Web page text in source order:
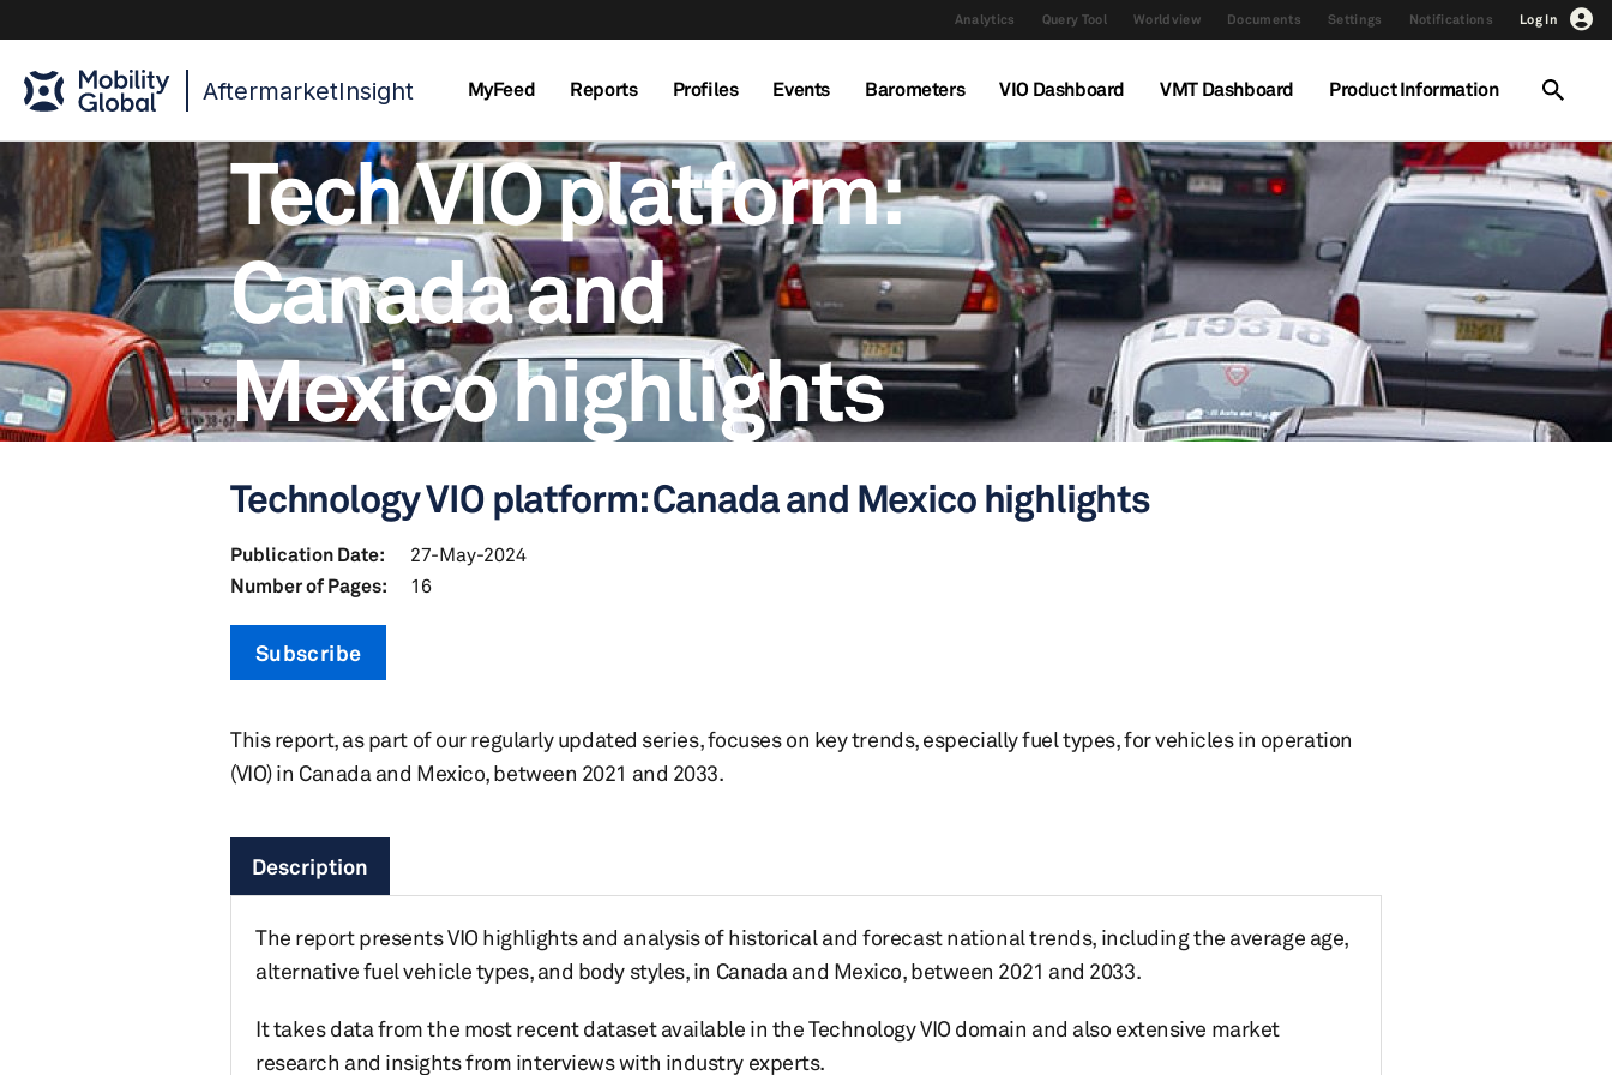
Analytics Query Tool Worldview Documents Settings Notifications Log In
AftermarketInsight MyFeed Reports Profiles Events Barometers VIO Dashboard VMT Dashboard Product Information
Tech VIO platform:
Canada and
Mexico highlights
Technology VIO platform: Canada and Mexico highlights
Publication Date:
27-May-2024
Number of Pages:
16
Subscribe
This report, as part of our regularly updated series, focuses on key trends, especially fuel types, for vehicles in operation
(VIO) in Canada and Mexico, between 2021 and 2033.
Description
The report presents VIO highlights and analysis of historical and forecast national trends, including the average age,
alternative fuel vehicle types, and body styles, in Canada and Mexico, between 2021 and 2033.
It takes data from the most recent dataset available in the Technology VIO domain and also extensive market
research and insights from interviews with industry experts.